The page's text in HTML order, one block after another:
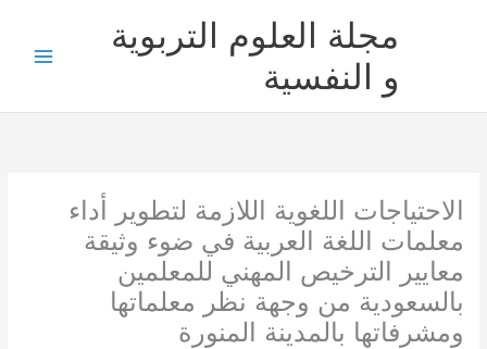
مجلة العلوم التربوية
و النفسية
الاحتياجات اللغوية اللازمة لتطوير أداء
معلمات اللغة العربية في ضوء وثيقة
معايير الترخيص المهني للمعلمين
بالسعودية من وجهة نظر معلماتها
ومشرفاتها بالمدينة المنورة